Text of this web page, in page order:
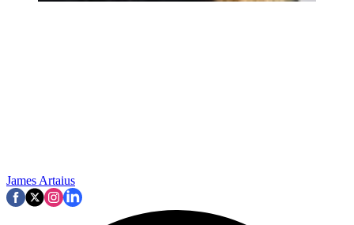
James Artaius